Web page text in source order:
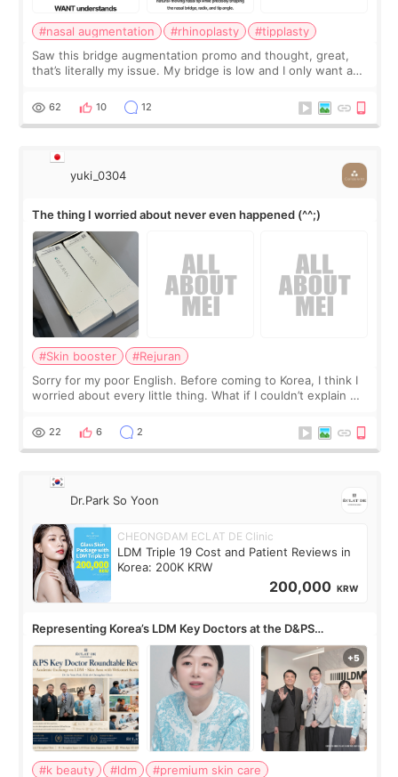
#nasal augmentation #rhinoplasty
#tipplasty
Saw this bridge augmentation promo and thought, great,
that’s literally my issue. My bridge is low and I only want a
I started looking a
62 10 12
yuki_0304
The thing I worried about never even happened (^^;)
#Skin booster
#Rejuran
Sorry for my poor English. Before coming to Korea, I think I
worried about every little thing. What if I couldn’t explain my
painful than I imagi
22 6 2
Dr.Park So Yoon
CHEONGDAM ECLAT DE Clinic
LDM Triple 19 Cost and Patient Reviews in
Korea: 200K KRW
200,000 KRW
Representing Korea’s LDM Key Doctors at the D&PS
Roundtable
#k beauty #ldm
#premium skin care